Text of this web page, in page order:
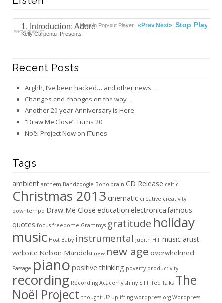
1. Introduction: Adore
Kelly Carpenter Presents
Play
Stop
Next»
«Prev
SHOW PLAYLIST
Listen in Pop-out Player
Recent Posts
Arghh, I’ve been hacked… and other news…
Changes and changes on the way…
Another 20-year Anniversary is Here
“Draw Me Close” Turns 20
Noël Project Now on iTunes
Tags
ambient anthem Bandzoogle Bono brain CD Release celtic
Christmas 2013 cinematic creative creativity
downtempo Draw Me Close education electronica famous
quotes focus freedome Grammys gratitude holiday
music Host Baby instrumental Judith Hill music artist
website Nelson Mandela new new age overwhelmed
Passage piano positive thinking poverty productivity
recording Recording Academy shiny SIFF Ted Talks The
Noël Project thought U2 uplifting wordpress.org Wordpress